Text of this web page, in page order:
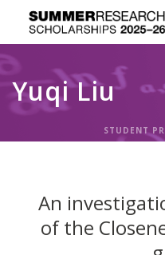
Yuqi Liu
STUDENT
An
of the